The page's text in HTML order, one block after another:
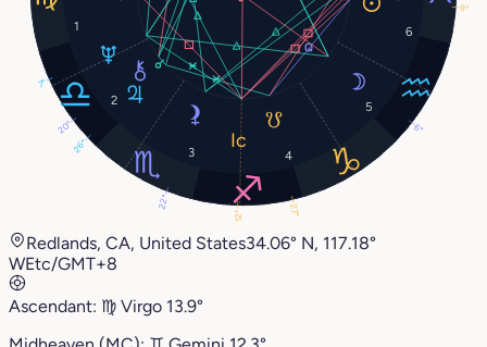
1
2
3 4
5
6
9°
6°
26°
7°
20°
12°
22° 27°
Redlands, CA, United States34.06° N, 117.18°
WEtc/GMT+8
Ascendant: ♍︎ Virgo 13.9°